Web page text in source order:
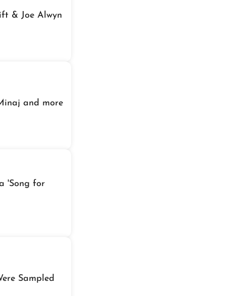
& Joe Alwyn
and more
'Song for
Sampled